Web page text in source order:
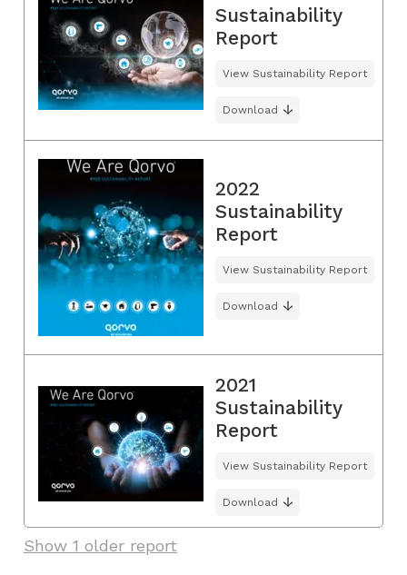
Sustainability
Report
View Sustainability Report
Download
2022
Sustainability
Report
View Sustainability Report
Download
2021
Sustainability
Report
View Sustainability Report
Download
Show 1 older report